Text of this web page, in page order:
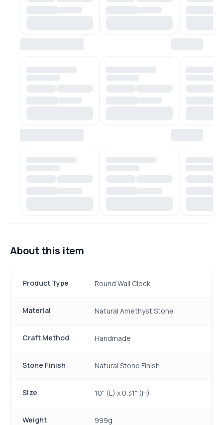
About this item
Product Type Round Wall Clock
Material Natural Amethyst Stone
Craft Method Handmade
Stone Finish Natural Stone Finish
Size 10" (L) x 0.31" (H)
Weight 999g